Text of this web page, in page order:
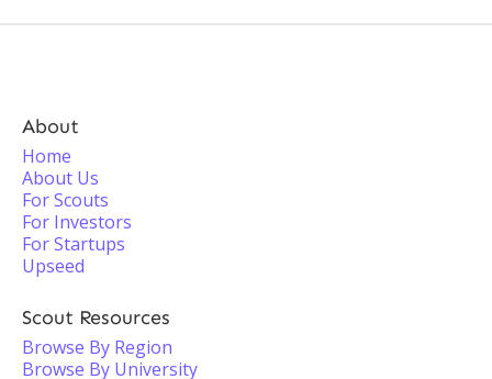
About
Home
About Us
For Scouts
For Investors
For Startups
Upseed
Scout Resources
Browse By Region
Browse By University